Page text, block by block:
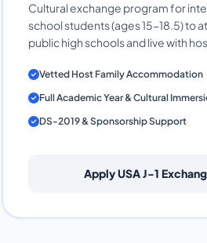
Cultural exchange program for
school students (ages 15-18.5) to
public high schools and live with
Vetted Host Family Accommodation
Full Academic Year & Cultural
DS-2019 & Sponsorship Support
Apply USA J-1